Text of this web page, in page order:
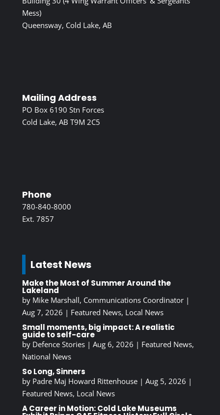
Mess)
Queensway, Cold Lake, AB
Mailing Address
PO Box 6190 Stn Forces
Cold Lake, AB T9M 2C5
Phone
780-840-8000
Ext. 7857
Latest News
Make the Most of Summer Around the
Lakeland
by Mike Marshall, Communications Coordinator|
Aug 7, 2026 | Featured News, Local News
Small moments, big impact: A realistic
guide to self-care
by Defence Stories| Aug 6, 2026 | Featured News,
National News
So Long, Sinners
by Padre Maj Howard Rittenhouse| Aug 5, 2026 |
Featured News, Local News
A Career in Motion: Cold Lake Museums